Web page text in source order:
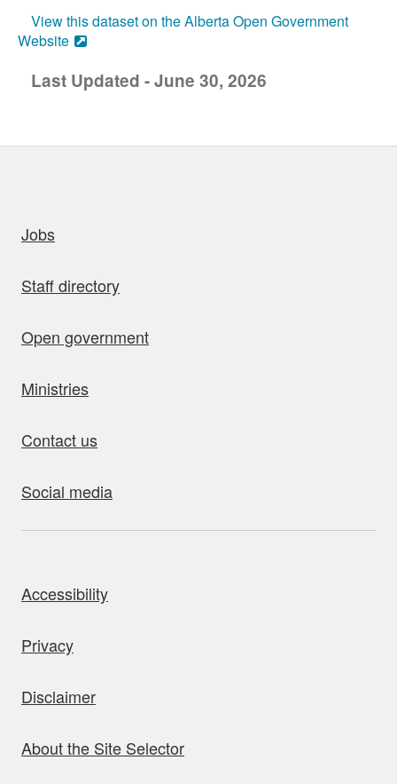
View this dataset on the Alberta Open Government
Website
Last Updated - June 30, 2026
Jobs
Staff directory
Open government
Ministries
Contact us
Social media
Accessibility
Privacy
Disclaimer
About the Site Selector